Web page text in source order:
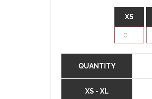
XS
QUANTITY
XS - XL